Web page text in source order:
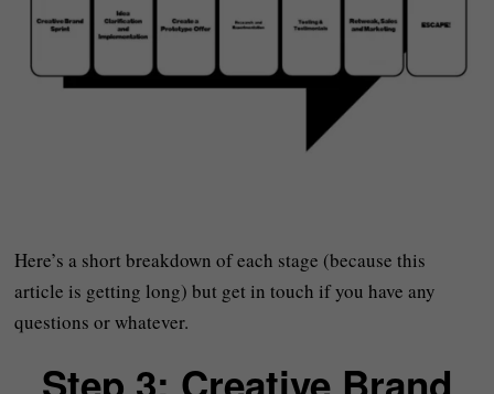
Here’s a short breakdown of each stage (because this
article is getting long) but get in touch if you have any
questions or whatever.